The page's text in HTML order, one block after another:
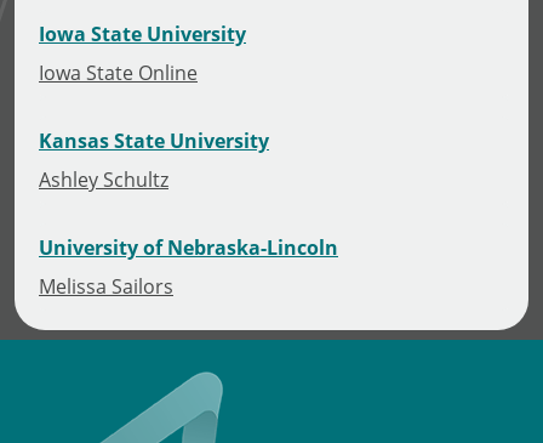
Iowa State University
Iowa State Online
Kansas State University
Ashley Schultz
University of Nebraska-Lincoln
Melissa Sailors